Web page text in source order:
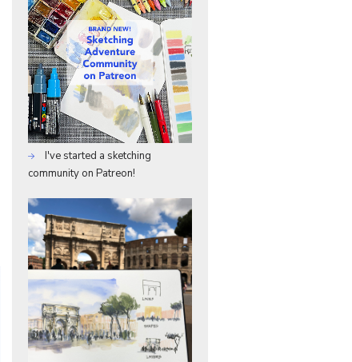
I've started a sketching
community on Patreon!